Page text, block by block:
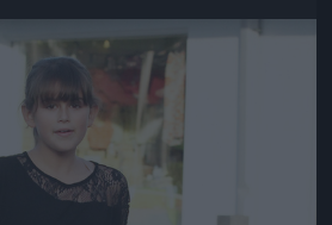
Jön még kép!